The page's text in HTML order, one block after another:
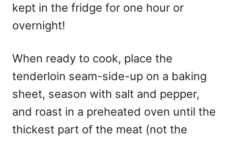
kept in the fridge for one hour or
overnight!
When ready to cook, place the
tenderloin seam-side-up on a baking
sheet, season with salt and pepper,
and roast in a preheated oven until the
thickest part of the meat (not the